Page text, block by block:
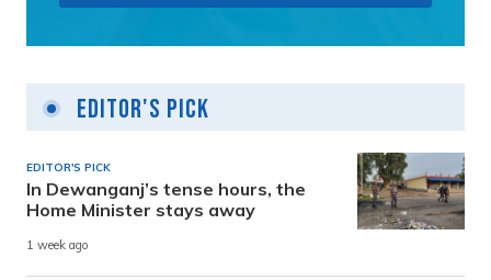
Editor's Pick
EDITOR'S PICK
In Dewanganj’s tense hours, the
Home Minister stays away
1 week ago